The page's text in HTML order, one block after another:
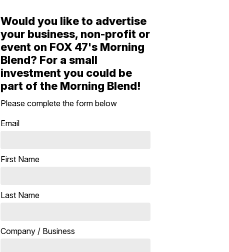
Would you like to advertise
your business, non-profit or
event on FOX 47's Morning
Blend? For a small
investment you could be
part of the Morning Blend!
Please complete the form below
Email
First Name
Last Name
Company / Business